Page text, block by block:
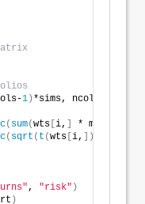
1 ) *sims, ncol =
( sum(wts i, * mean_ret
( sqrt ( t (wts i, ])
, "risk" )
)